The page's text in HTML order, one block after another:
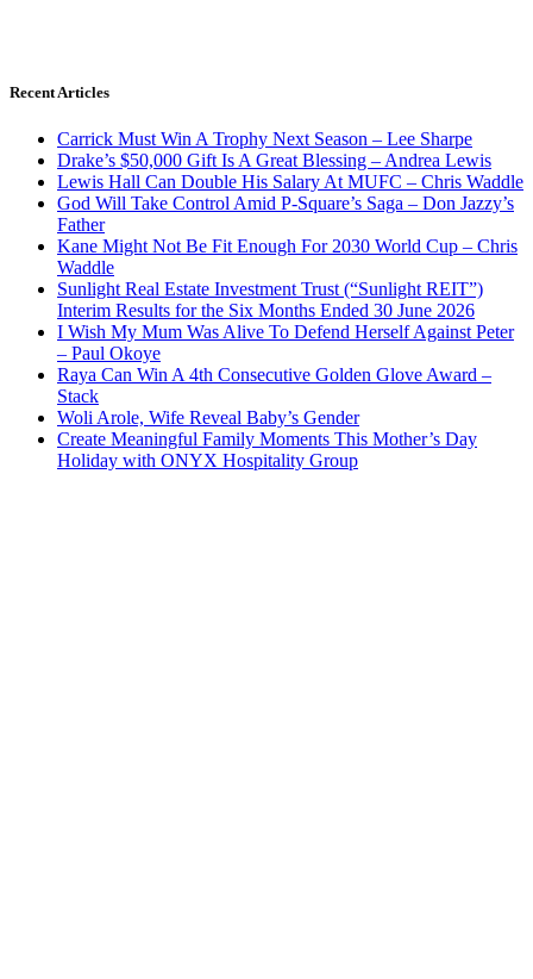
Recent Articles
Carrick Must Win A Trophy Next Season – Lee Sharpe
Drake’s $50,000 Gift Is A Great Blessing – Andrea Lewis
Lewis Hall Can Double His Salary At MUFC – Chris Waddle
God Will Take Control Amid P-Square’s Saga – Don Jazzy’s
Father
Kane Might Not Be Fit Enough For 2030 World Cup – Chris
Waddle
Sunlight Real Estate Investment Trust (“Sunlight REIT”)
Interim Results for the Six Months Ended 30 June 2026
I Wish My Mum Was Alive To Defend Herself Against Peter
– Paul Okoye
Raya Can Win A 4th Consecutive Golden Glove Award –
Stack
Woli Arole, Wife Reveal Baby’s Gender
Create Meaningful Family Moments This Mother’s Day
Holiday with ONYX Hospitality Group